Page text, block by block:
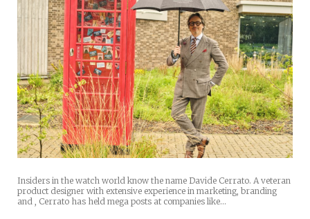
Insiders in the watch world know the name Davide Cerrato. A veteran
product designer with extensive experience in marketing, branding
and , Cerrato has held mega posts at companies like…